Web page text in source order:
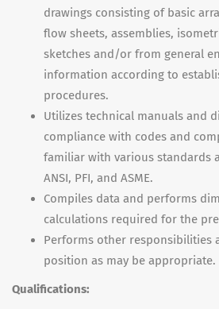
drawings consisting of basic
flow sheets, assemblies,
sketches and/or from general
information according to
procedures.
Utilizes technical manuals and
compliance with codes and
familiar with various standards
ANSI, PFI, and ASME.
Compiles data and performs
calculations required for the
Performs other responsibilities
position as may be appropriate.
Qualifications: